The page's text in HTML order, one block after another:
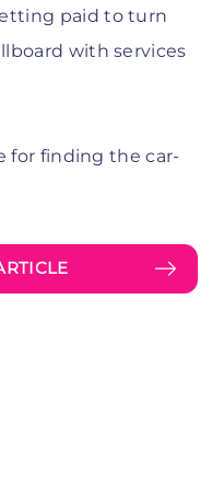
paid to turn
with services
for finding the car-